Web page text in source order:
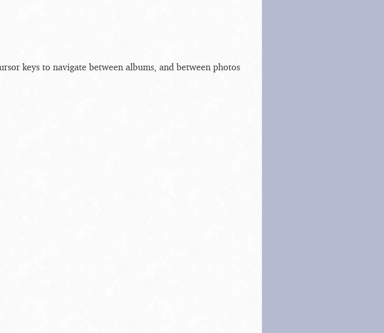
keys to navigate between albums, and between photos